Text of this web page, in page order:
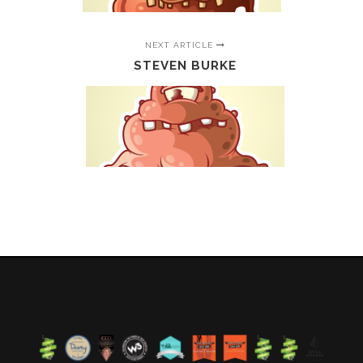
NEXT ARTICLE
STEVEN BURKE